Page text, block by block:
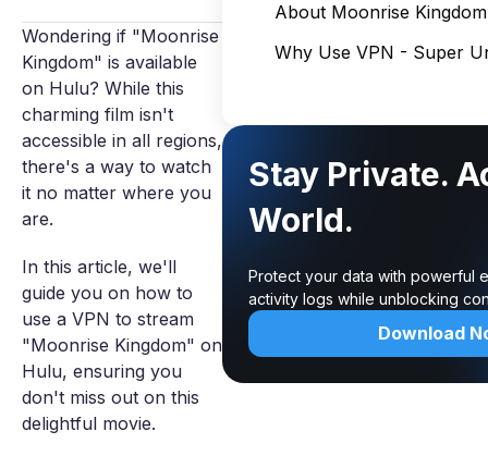
Wondering if "Moonrise
Kingdom" is available
on Hulu? While this
charming film isn't
accessible in all regions,
there's a way to watch
it no matter where you
are.
In this article, we'll
guide you on how to
use a VPN to stream
"Moonrise Kingdom" on
Hulu, ensuring you
don't miss out on this
delightful movie.
About Moonrise Kingdom
Why Use VPN - Super
Stay Private.
World.
Protect your data with powerful
activity logs while unblocking
Download